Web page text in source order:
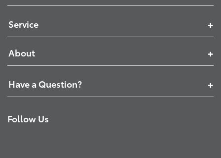
Service
About
Have a Question?
Follow Us